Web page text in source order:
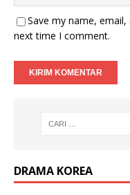
Save my name,
next time I comment.
DRAMA KOREA